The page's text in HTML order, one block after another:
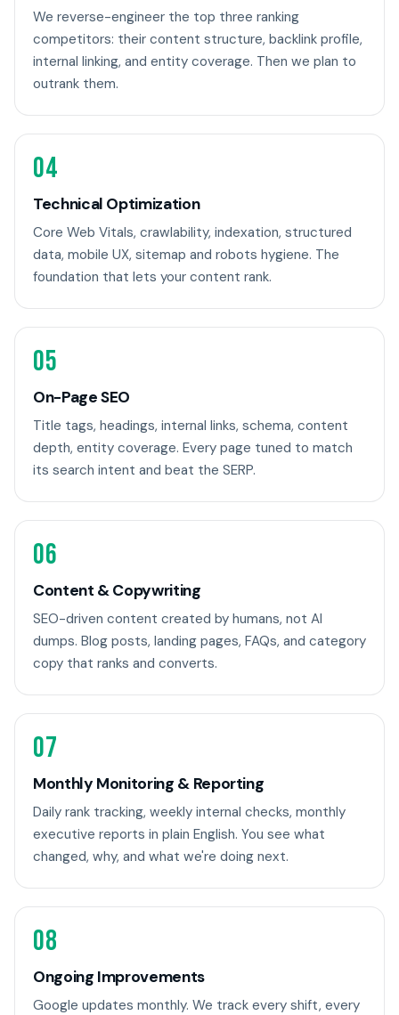
We reverse-engineer the top three ranking
competitors: their content structure, backlink profile,
internal linking, and entity coverage. Then we plan to
outrank them.
04
Technical Optimization
Core Web Vitals, crawlability, indexation, structured
data, mobile UX, sitemap and robots hygiene. The
foundation that lets your content rank.
05
On-Page SEO
Title tags, headings, internal links, schema, content
depth, entity coverage. Every page tuned to match
its search intent and beat the SERP.
06
Content & Copywriting
SEO-driven content created by humans, not AI
dumps. Blog posts, landing pages, FAQs, and category
copy that ranks and converts.
07
Monthly Monitoring & Reporting
Daily rank tracking, weekly internal checks, monthly
executive reports in plain English. You see what
changed, why, and what we're doing next.
08
Ongoing Improvements
Google updates monthly. We track every shift, every